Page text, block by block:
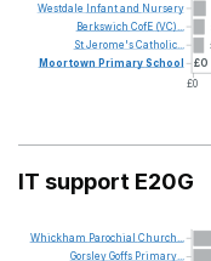
£0
£0
Westdale
Infantand Nursery
Berkswich CofE (VC)...
StJerome'sCatholic...
Moortown PrimarySchool
IT support E20G
Whickham Parochial Church...
GorsleyGoffs Primary...